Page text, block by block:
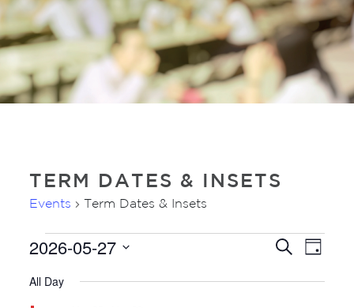
TERM DATES & INSETS
Events Term Dates & Insets
EVENTS
27TH
EVENTS
AND
Search
Day
2026-05-27
date.
All Day